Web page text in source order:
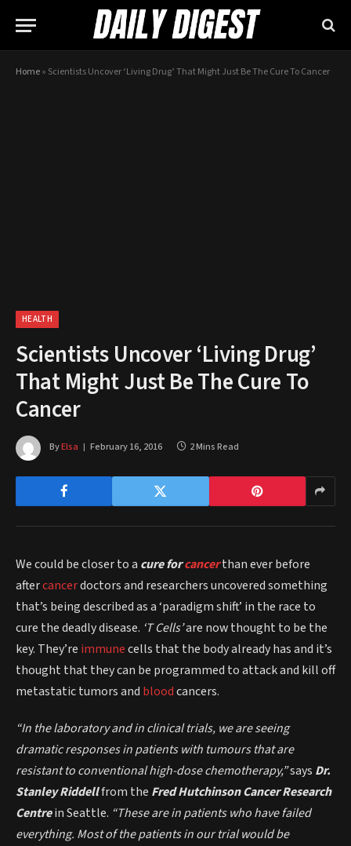
Home» Scientists Uncover ‘Living Drug’ That Might Just Be The Cure To Cancer
HEALTH
Scientists Uncover ‘Living Drug’
That Might Just Be The Cure To
Cancer
ByElsa February 16, 2016 2 Mins Read
We could be closer to a cure forcancerthan ever before
aftercancerdoctors and researchers uncovered something
that’s being described as a ‘paradigm shift’ in the race to
cure the deadly disease. ‘T Cells’are now thought to be the
key. They’re immunecells that the body already has and it’s
thought that they can be programmed to attack and kill off
metastatic tumors and bloodcancers.
“In the laboratory and in clinical trials, we are seeing
dramatic responses in patients with tumours that are
resistant to conventional high-dose chemotherapy,”says Dr.
Stanley Riddellfrom the Fred Hutchinson Cancer Research
Centrein Seattle. “These are in patients who have failed
everything. Most of the patients in our trial would be